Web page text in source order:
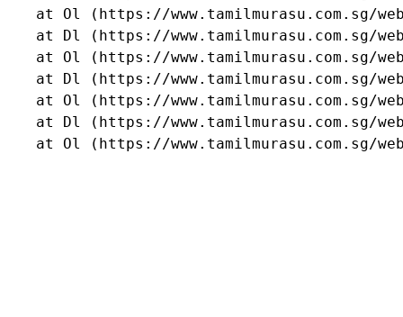
at Ol (https://www.tamilmurasu.com.sg/
at Dl (https://www.tamilmurasu.com.sg/
at Ol (https://www.tamilmurasu.com.sg/
at Dl (https://www.tamilmurasu.com.sg/
at Ol (https://www.tamilmurasu.com.sg/
at Dl (https://www.tamilmurasu.com.sg/
at Ol (https://www.tamilmurasu.com.sg/